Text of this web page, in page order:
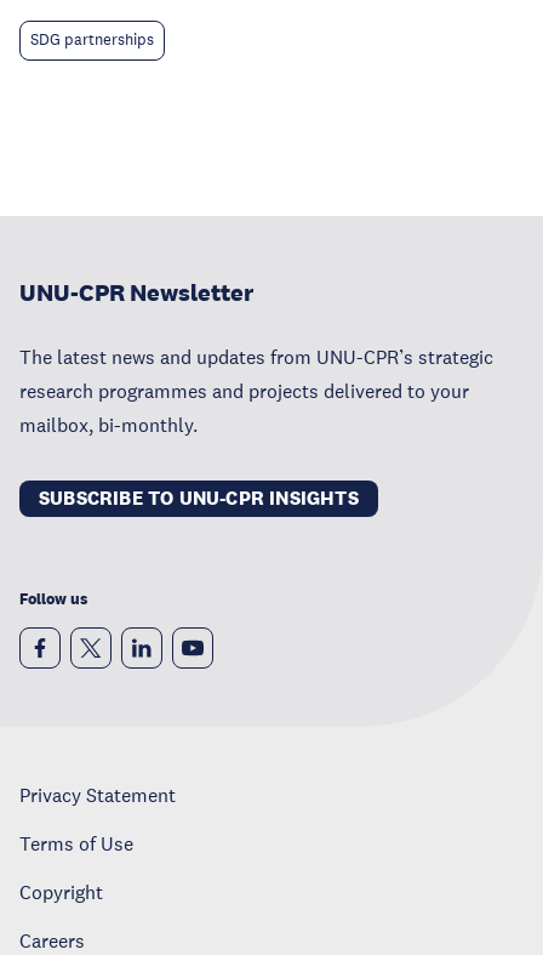
SDG partnerships
UNU-CPR Newsletter
The latest news and updates from UNU-CPR’s strategic
research programmes and projects delivered to your
mailbox, bi-monthly.
SUBSCRIBE TO UNU-CPR INSIGHTS
Follow us
Privacy Statement
Terms of Use
Copyright
Careers